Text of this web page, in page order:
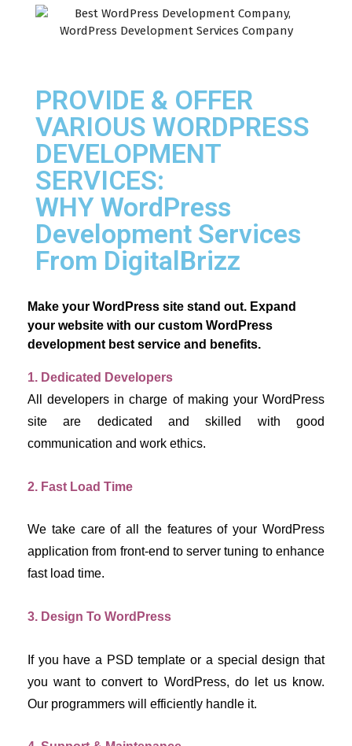
PROVIDE & OFFER
VARIOUS WORDPRESS
DEVELOPMENT
SERVICES:
WHY WordPress
Development Services
From DigitalBrizz
Make your WordPress site stand out. Expand
your website with our custom WordPress
development best service and benefits.
1. Dedicated Developers
All developers in charge of making your WordPress
site are dedicated and skilled with good
communication and work ethics.
2. Fast Load Time
We take care of all the features of your WordPress
application from front-end to server tuning to enhance
fast load time.
3. Design To WordPress
If you have a PSD template or a special design that
you want to convert to WordPress, do let us know.
Our programmers will efficiently handle it.